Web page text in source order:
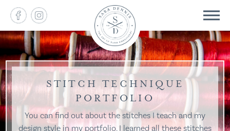
STITCH TECHNIQUE
PORTFOLIO
You can find out about the stitches I teach and my
design style in my portfolio. I learned all these stitches